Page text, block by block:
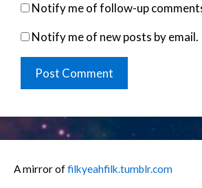
Notify me of follow-up
Notify me of new posts by email.
A mirror offilkyeahfilk.tumblr.com